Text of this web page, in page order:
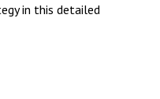
in this detailed